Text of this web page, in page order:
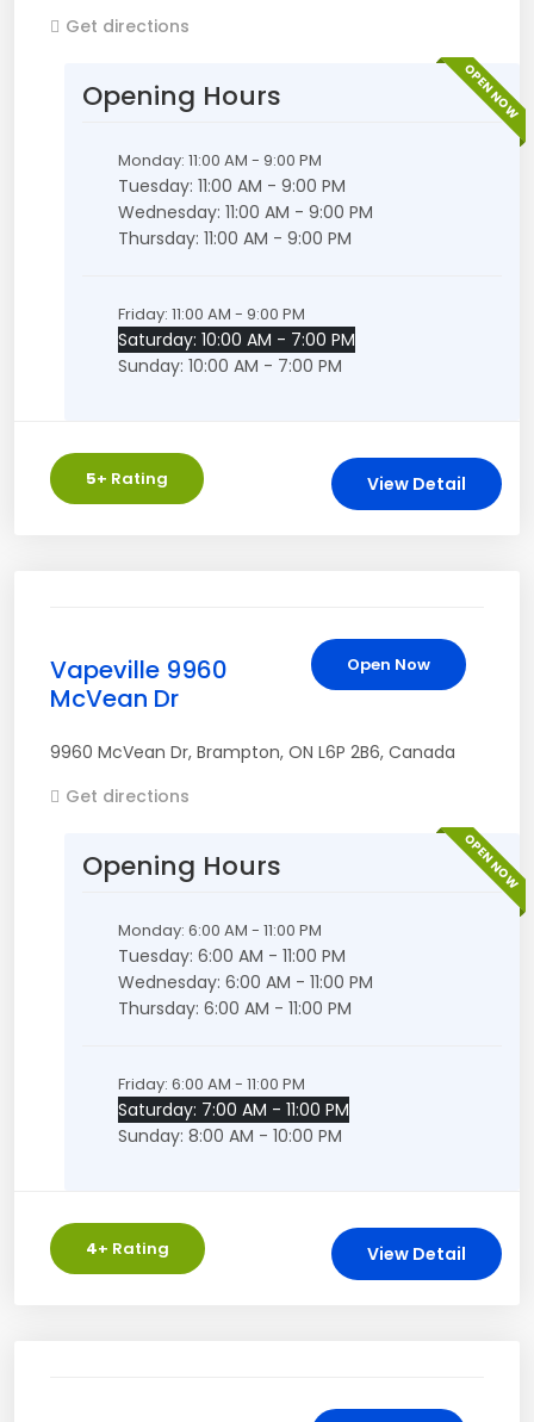
Get directions
OPEN NOW
Opening Hours
Monday: 11:00 AM - 9:00 PM
Tuesday: 11:00 AM - 9:00 PM
Wednesday: 11:00 AM - 9:00 PM
Thursday: 11:00 AM - 9:00 PM
Friday: 11:00 AM - 9:00 PM
Saturday: 10:00 AM - 7:00 PM
Sunday: 10:00 AM - 7:00 PM
5+ Rating View Detail
Open Now
Vapeville 9960
McVean Dr
9960 McVean Dr, Brampton, ON L6P 2B6, Canada
Get directions
OPEN NOW
Opening Hours
Monday: 6:00 AM - 11:00 PM
Tuesday: 6:00 AM - 11:00 PM
Wednesday: 6:00 AM - 11:00 PM
Thursday: 6:00 AM - 11:00 PM
Friday: 6:00 AM - 11:00 PM
Saturday: 7:00 AM - 11:00 PM
Sunday: 8:00 AM - 10:00 PM
4+ Rating View Detail